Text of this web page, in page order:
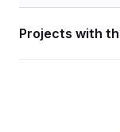
Projects with